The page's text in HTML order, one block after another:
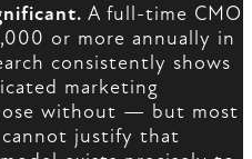
A full-time CMO
or more annually in
consistently shows
marketing
without — but most
cannot justify that